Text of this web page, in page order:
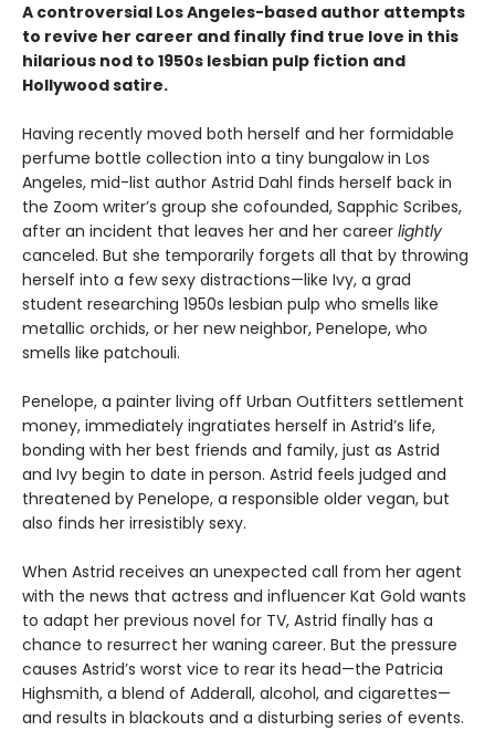
A controversial Los Angeles-based author attempts
to revive her career and finally find true love in this
hilarious nod to 1950s lesbian pulp fiction and
Hollywood satire.
Having recently moved both herself and her formidable
perfume bottle collection into a tiny bungalow in Los
Angeles, mid-list author Astrid Dahl finds herself back in
the Zoom writer’s group she cofounded, Sapphic Scribes,
after an incident that leaves her and her career lightly
canceled. But she temporarily forgets all that by throwing
herself into a few sexy distractions—like Ivy, a grad
student researching 1950s lesbian pulp who smells like
metallic orchids, or her new neighbor, Penelope, who
smells like patchouli.
Penelope, a painter living off Urban Outfitters settlement
money, immediately ingratiates herself in Astrid’s life,
bonding with her best friends and family, just as Astrid
and Ivy begin to date in person. Astrid feels judged and
threatened by Penelope, a responsible older vegan, but
also finds her irresistibly sexy.
When Astrid receives an unexpected call from her agent
with the news that actress and influencer Kat Gold wants
to adapt her previous novel for TV, Astrid finally has a
chance to resurrect her waning career. But the pressure
causes Astrid’s worst vice to rear its head—the Patricia
Highsmith, a blend of Adderall, alcohol, and cigarettes—
and results in blackouts and a disturbing series of events.